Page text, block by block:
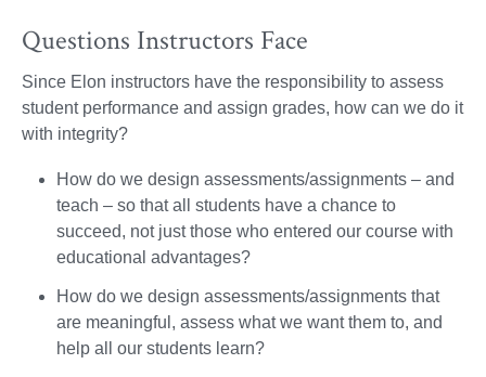
Questions Instructors Face
Since Elon instructors have the responsibility to assess
student performance and assign grades, how can we do it
with integrity?
How do we design assessments/assignments – and
teach – so that all students have a chance to
succeed, not just those who entered our course with
educational advantages?
How do we design assessments/assignments that
are meaningful, assess what we want them to, and
help all our students learn?